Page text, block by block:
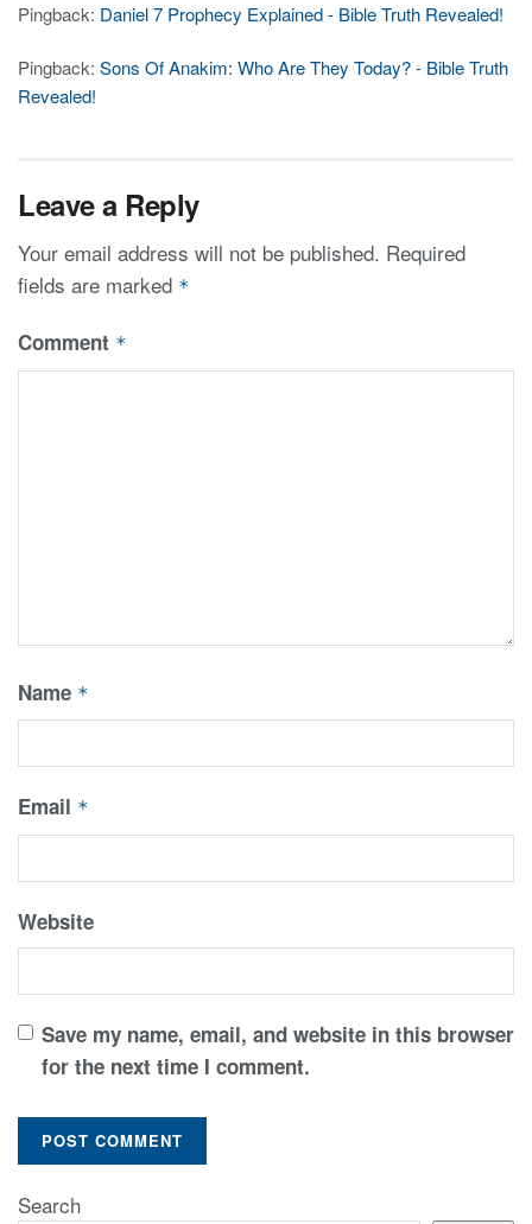
Pingback: Daniel 7 Prophecy Explained - Bible Truth Revealed!
Pingback: Sons Of Anakim: Who Are They Today? - Bible Truth
Revealed!
Leave a Reply
Your email address will not be published. Required
fields are marked *
Comment *
Name *
Email *
Website
Save my name, email, and website in this browser
for the next time I comment.
Search